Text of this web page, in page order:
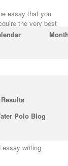
Polo Blog
essay that you
the very best
On the
towards them.
is certain to make a
and proofreaders
of these
to select for
essay writing